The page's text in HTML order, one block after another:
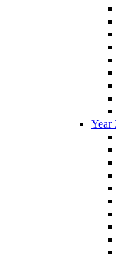
Year